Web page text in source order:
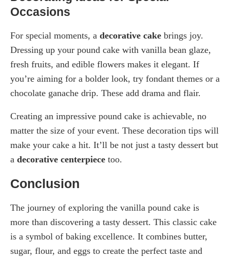
Occasions
For special moments, a decorative cake brings joy.
Dressing up your pound cake with vanilla bean glaze,
fresh fruits, and edible flowers makes it elegant. If
you’re aiming for a bolder look, try fondant themes or a
chocolate ganache drip. These add drama and flair.
Creating an impressive pound cake is achievable, no
matter the size of your event. These decoration tips will
make your cake a hit. It’ll be not just a tasty dessert but
a decorative centerpiece too.
Conclusion
The journey of exploring the vanilla pound cake is
more than discovering a tasty dessert. This classic cake
is a symbol of baking excellence. It combines butter,
sugar, flour, and eggs to create the perfect taste and